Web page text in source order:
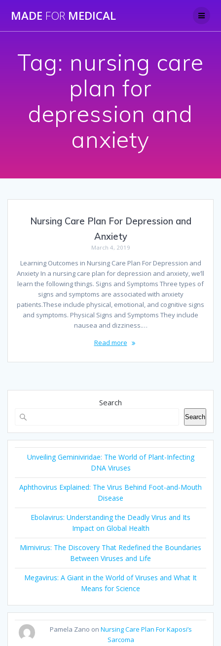
to
MADE FOR MEDICAL
Tag: nursing care
plan for
depression and
anxiety
Nursing Care Plan For Depression and
Anxiety
March 4, 2019
Learning Outcomes in Nursing Care Plan For Depression and
Anxiety In a nursing care plan for depression and anxiety, we’ll
learn the following things. Signs and Symptoms Three types of
signs and symptoms are associated with anxiety
patients.These include physical, emotional, and cognitive signs
and symptoms. Physical Signs and Symptoms They include
nausea and dizziness.…
Read more
Search
Search
Unveiling Geminiviridae: The World of Plant-Infecting
DNA Viruses
Aphthovirus Explained: The Virus Behind Foot-and-Mouth
Disease
Ebolavirus: Understanding the Deadly Virus and Its
Impact on Global Health
Mimivirus: The Discovery That Redefined the Boundaries
Between Viruses and Life
Megavirus: A Giant in the World of Viruses and What It
Means for Science
Pamela Zano onNursing Care Plan For Kaposi’s
Sarcoma